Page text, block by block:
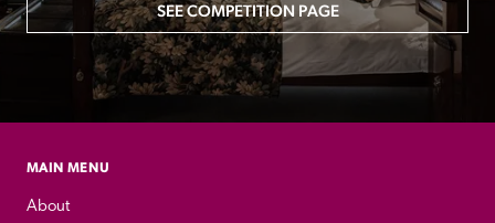
SEE COMPETITION PAGE
MAIN MENU
About